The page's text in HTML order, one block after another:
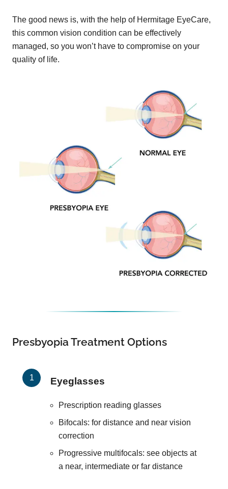
The good news is, with the help of Hermitage EyeCare,
this common vision condition can be effectively
managed, so you won’t have to compromise on your
quality of life.
Presbyopia Treatment Options
Eyeglasses
Prescription reading glasses
Bifocals: for distance and near vision
correction
Progressive multifocals: see objects at
a near, intermediate or far distance